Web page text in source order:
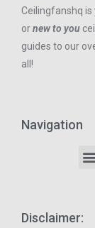
Ceilingfanshq
ornew to you
guides to our
all!
Navigation
Disclaimer: